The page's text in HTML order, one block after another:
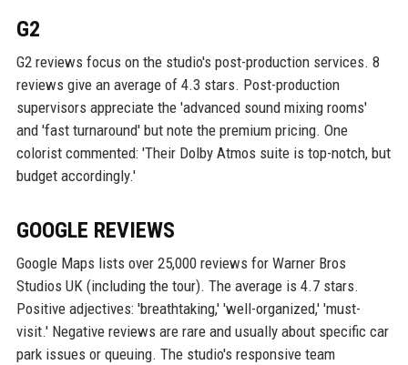
G2
G2 reviews focus on the studio's post-production services. 8
reviews give an average of 4.3 stars. Post-production
supervisors appreciate the 'advanced sound mixing rooms'
and 'fast turnaround' but note the premium pricing. One
colorist commented: 'Their Dolby Atmos suite is top-notch, but
budget accordingly.'
GOOGLE REVIEWS
Google Maps lists over 25,000 reviews for Warner Bros
Studios UK (including the tour). The average is 4.7 stars.
Positive adjectives: 'breathtaking,' 'well-organized,' 'must-
visit.' Negative reviews are rare and usually about specific car
park issues or queuing. The studio's responsive team